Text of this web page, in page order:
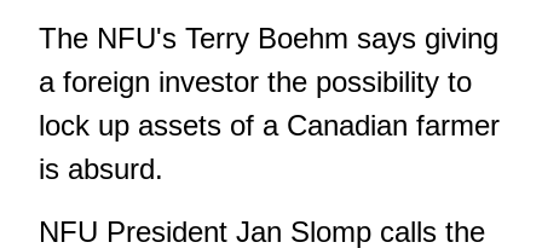
The NFU's Terry Boehm says giving
a foreign investor the possibility to
lock up assets of a Canadian farmer
is absurd.
NFU President Jan Slomp calls the